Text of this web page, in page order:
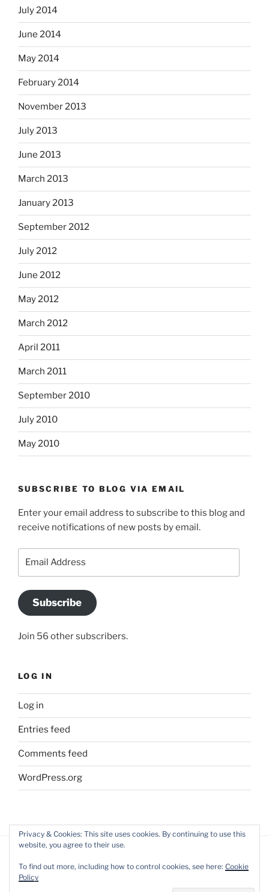
July 2014
June 2014
May 2014
February 2014
November 2013
July 2013
June 2013
March 2013
January 2013
September 2012
July 2012
June 2012
May 2012
March 2012
April 2011
March 2011
September 2010
July 2010
May 2010
SUBSCRIBE TO BLOG VIA EMAIL
Enter your email address to subscribe to this blog and
receive notifications of new posts by email.
Subscribe
Join 56 other subscribers.
LOG IN
Log in
Entries feed
Comments feed
WordPress.org
Privacy & Cookies: This site uses cookies. By continuing to use this
website, you agree to their use.
To find out more, including how to control cookies, see here: Cookie
Policy